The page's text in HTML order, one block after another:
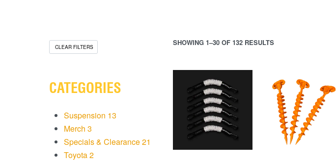
CLEAR FILTERS
CATEGORIES
Suspension 13
Merch 3
Specials & Clearance21
Toyota2
SHOWING 1–30 OF 132 RESULTS